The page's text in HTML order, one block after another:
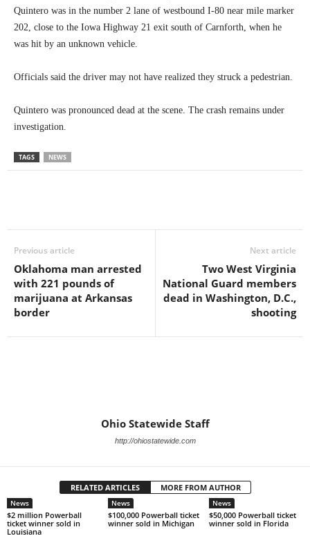
Quintero was in the number 2 lane of westbound I-80 near mile marker
202, close to the Iowa Highway 21 exit south of Carnforth, when he
was hit by an unknown vehicle.
Officials said the driver may not have realized they struck a pedestrian.
Quintero was pronounced dead at the scene. The crash remains under
investigation.
TAGS NEWS
Previous article
Oklahoma man arrested
with 221 pounds of
marijuana at Arkansas
border
Next article
Two West Virginia
National Guard members
dead in Washington, D.C.,
shooting
Ohio Statewide Staff
http://ohiostatewide.com
RELATED ARTICLES MORE FROM AUTHOR
News
$2 million Powerball
ticket winner sold in
Louisiana
News
$100,000 Powerball ticket
winner sold in Michigan
News
$50,000 Powerball ticket
winner sold in Florida